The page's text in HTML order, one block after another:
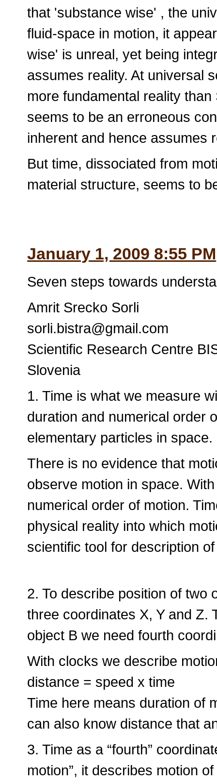
that 'substance wise' , the
fluid-space in motion, it
wise' is unreal, yet being
assumes reality. At universal
more fundamental reality
seems to be an erroneous
inherent and hence assumes
But time, dissociated from
material structure, seems to
January 1, 2009 8:55 PM
Seven steps towards
Amrit Srecko Sorli
sorli.bistra@gmail.com
Scientific Research Centre
Slovenia
1. Time is what we measure
duration and numerical order
elementary particles in space.
There is no evidence that
observe motion in space.
numerical order of motion.
physical reality into which
scientific tool for description
2. To describe position of two
three coordinates X, Y and Z.
object B we need fourth
With clocks we describe
distance = speed x time
Time here means duration of
can also know distance that
3. Time as a “fourth”
motion”, it describes motion